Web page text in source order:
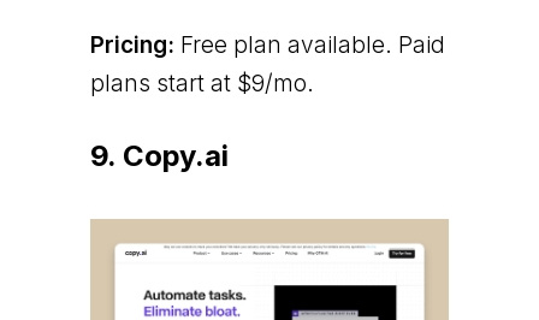
Pricing: Free plan available. Paid
plans start at $9/mo.
9. Copy.ai